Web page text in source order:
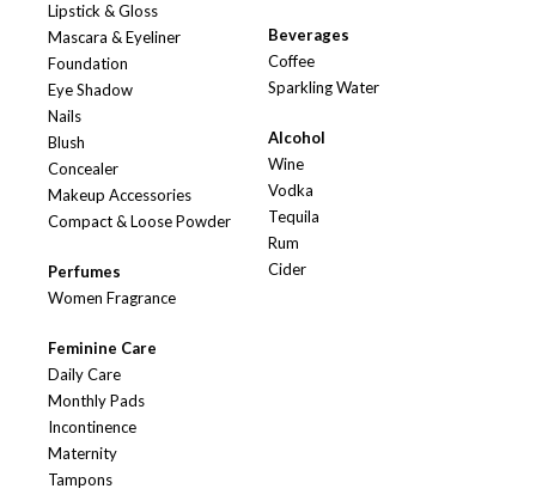
Lipstick & Gloss
Mascara & Eyeliner
Foundation
Eye Shadow
Nails
Blush
Concealer
Makeup Accessories
Compact & Loose Powder
Perfumes
Women Fragrance
Feminine Care
Daily Care
Monthly Pads
Incontinence
Maternity
Tampons
Beverages
Coffee
Sparkling Water
Alcohol
Wine
Vodka
Tequila
Rum
Cider